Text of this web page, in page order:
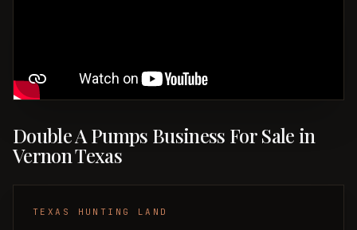
Double A Pumps Business For Sale in
Vernon Texas
TEXAS HUNTING LAND